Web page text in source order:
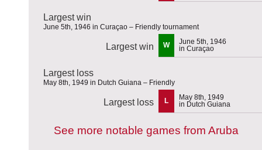
Largest win
June 5th, 1946 in Curaçao – Friendly tournament
Largest win W
June 5th, 1946
in Curaçao
Largest loss
May 8th, 1949 in Dutch Guiana – Friendly
Largest loss L
May 8th, 1949
in Dutch Guiana
See more notable games from Aruba